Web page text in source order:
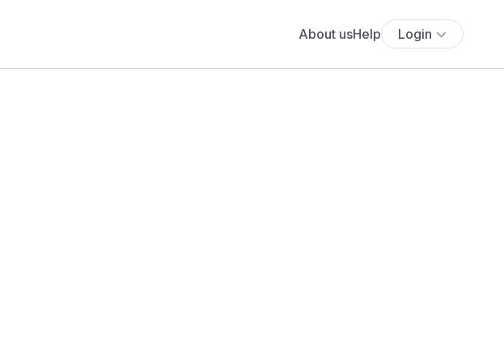
About usHelp Login